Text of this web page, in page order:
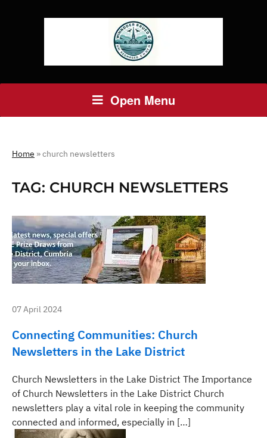
Open Menu
Home »church newsletters
TAG: CHURCH NEWSLETTERS
07 April 2024
Connecting Communities: Church
Newsletters in the Lake District
Church Newsletters in the Lake District The Importance
of Church Newsletters in the Lake District Church
newsletters play a vital role in keeping the community
connected and informed, especially in […]